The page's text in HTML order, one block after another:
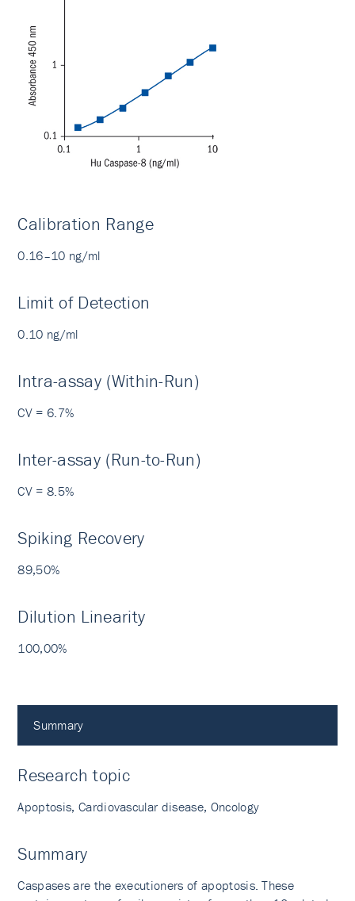
Calibration Range
0.16–10 ng/ml
Limit of Detection
0.10 ng/ml
Intra-assay (Within-Run)
CV = 6.7%
Inter-assay (Run-to-Run)
CV = 8.5%
Spiking Recovery
89,50%
Dilution Linearity
100,00%
Summary
Research topic
Apoptosis, Cardiovascular disease, Oncology
Summary
Caspases are the executioners of apoptosis. These